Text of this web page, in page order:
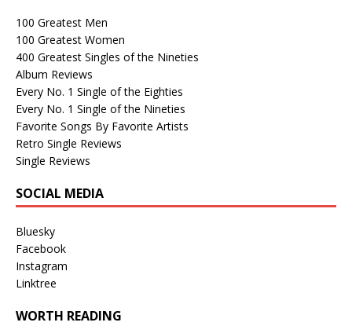
100 Greatest Men
100 Greatest Women
400 Greatest Singles of the Nineties
Album Reviews
Every No. 1 Single of the Eighties
Every No. 1 Single of the Nineties
Favorite Songs By Favorite Artists
Retro Single Reviews
Single Reviews
SOCIAL MEDIA
Bluesky
Facebook
Instagram
Linktree
WORTH READING